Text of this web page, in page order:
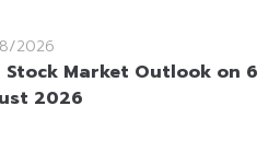
2026
Stock Market Outlook on 6
2026